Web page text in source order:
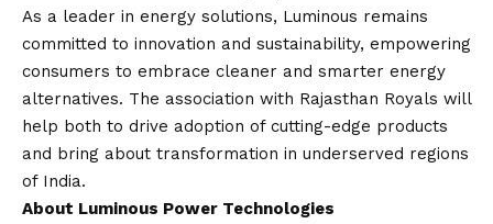
As a leader in energy solutions, Luminous remains
committed to innovation and sustainability, empowering
consumers to embrace cleaner and smarter energy
alternatives. The association with Rajasthan Royals will
help both to drive adoption of cutting-edge products
and bring about transformation in underserved regions
of India.
About Luminous Power Technologies